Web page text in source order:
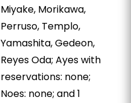
Miyake, Morikawa,
Perruso, Templo,
Yamashita, Gedeon,
Reyes Oda; Ayes with
reservations: none;
Noes: none; and 1